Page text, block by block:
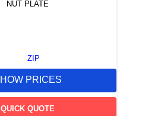
NUT PLATE
ZIP
PRICES
QUICK QUOTE